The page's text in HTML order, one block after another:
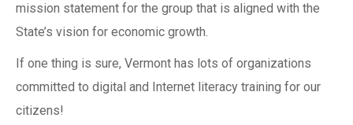
mission statement for the group that is aligned with the
State’s vision for economic growth.
If one thing is sure, Vermont has lots of organizations
committed to digital and Internet literacy training for our
citizens!